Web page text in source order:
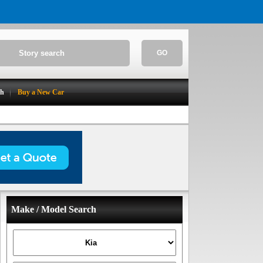
GO
Buy a New Car
Make / Model Search